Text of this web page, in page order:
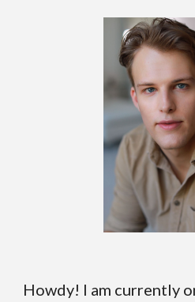
Howdy! I am currently